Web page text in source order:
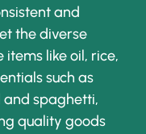
and
the diverse
items like oil, rice,
such as
and spaghetti,
quality goods